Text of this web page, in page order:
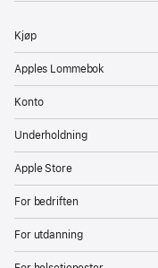
Kjøp
Apples Lommebok
Konto
Underholdning
Apple Store
For bedriften
For utdanning